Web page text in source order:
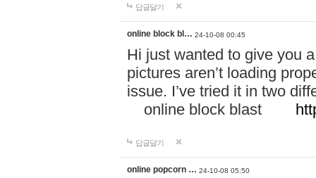
답글달기
online block bl… 24-10-08 00:45
Hi just wanted to give you
pictures aren’t loading
issue. I’ve tried it in two
online block blast
답글달기
online popcorn … 24-10-08 05:50